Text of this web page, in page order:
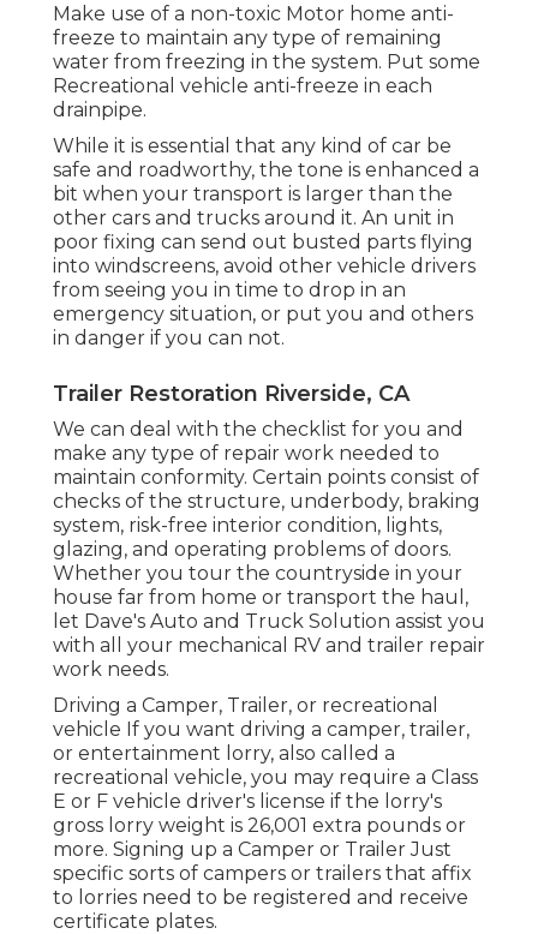
Make use of a non-toxic Motor home anti-
freeze to maintain any type of remaining
water from freezing in the system. Put some
Recreational vehicle anti-freeze in each
drainpipe.
While it is essential that any kind of car be
safe and roadworthy, the tone is enhanced a
bit when your transport is larger than the
other cars and trucks around it. An unit in
poor fixing can send out busted parts flying
into windscreens, avoid other vehicle drivers
from seeing you in time to drop in an
emergency situation, or put you and others
in danger if you can not.
Trailer Restoration Riverside, CA
We can deal with the checklist for you and
make any type of repair work needed to
maintain conformity. Certain points consist of
checks of the structure, underbody, braking
system, risk-free interior condition, lights,
glazing, and operating problems of doors.
Whether you tour the countryside in your
house far from home or transport the haul,
let Dave's Auto and Truck Solution assist you
with all your mechanical RV and trailer repair
work needs.
Driving a Camper, Trailer, or recreational
vehicle If you want driving a camper, trailer,
or entertainment lorry, also called a
recreational vehicle, you may require a Class
E or F vehicle driver's license if the lorry's
gross lorry weight is 26,001 extra pounds or
more. Signing up a Camper or Trailer Just
specific sorts of campers or trailers that affix
to lorries need to be registered and receive
certificate plates.